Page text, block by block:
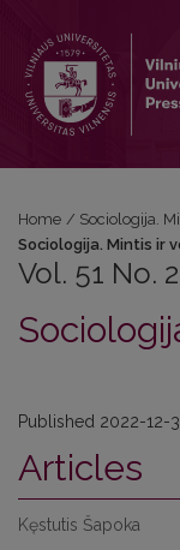
Home / Sociologija.
Sociologija. Mintis ir
Vol. 51 No.
Published 2022-12-
Articles
Kęstutis Šapoka